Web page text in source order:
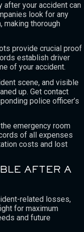
after your accident can
look for any
making thorough
provide crucial proof
establish driver
of your accident.
scene, and visible
up. Get contact
police officer’s
emergency room
of all expenses
costs and lost
AFTER A
related losses,
for maximum
and future